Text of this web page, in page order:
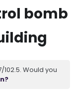
bomb
Would you